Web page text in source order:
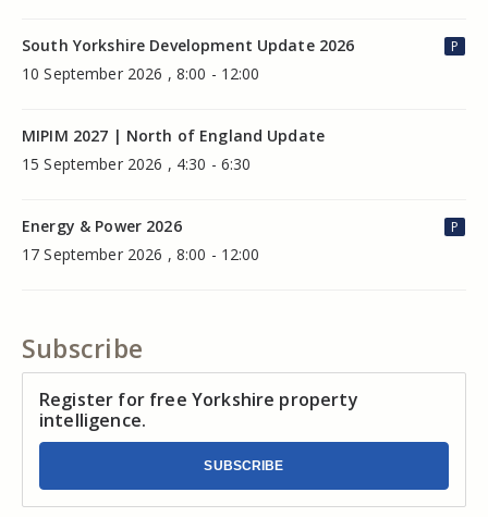
South Yorkshire Development Update 2026
10 September 2026 , 8:00 - 12:00
P
MIPIM 2027 | North of England Update
15 September 2026 , 4:30 - 6:30
Energy & Power 2026
17 September 2026 , 8:00 - 12:00
P
Subscribe
Register for free Yorkshire property
intelligence.
SUBSCRIBE